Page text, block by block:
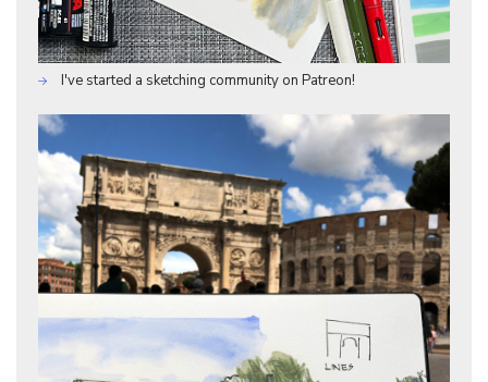
I've started a sketching community on Patreon!